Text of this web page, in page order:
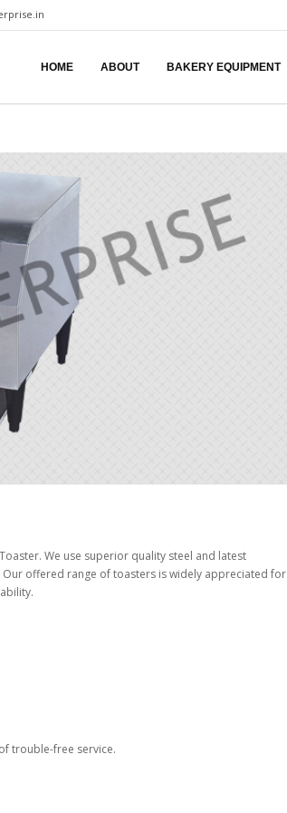
HOME ABOUT BAKERY EQUIPMENT
We use superior quality steel and latest
offered range of toasters is widely appreciated for
trouble-free service.